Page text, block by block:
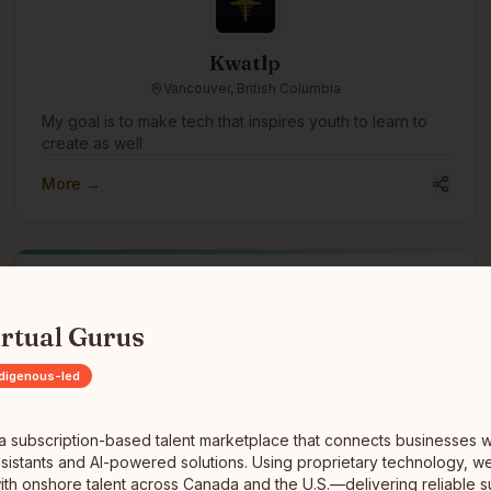
Kwatlp
Vancouver, British Columbia
My goal is to make tech that inspires youth to learn to
create as well
More →
Turtle Island Technology Solutions Inc.
Indigenous technology and cybersecurity company
offering IT consulting, professional services, managed
based talent marketplace that connects businesses
Gurus
led
subscription-based talent marketplace that connects businesses
and AI-powered solutions. Using proprietary technology,
onshore talent across Canada and the U.S.—delivering reliable